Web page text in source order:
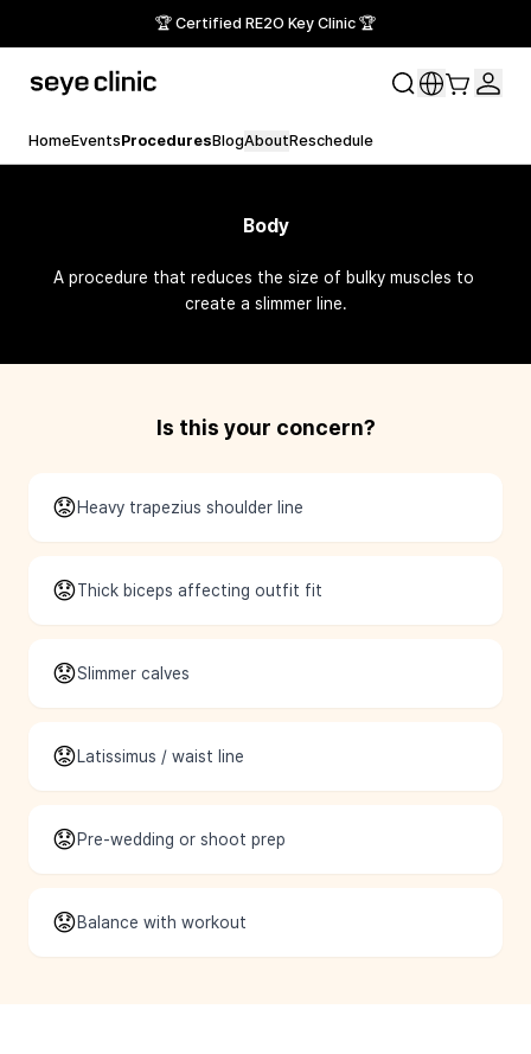
🏆 Certified RE2O Key Clinic 🏆
HomeEventsProceduresBlogAboutReschedule
Body
A procedure that reduces the size of bulky muscles to
create a slimmer line.
Is this your concern?
😟Heavy trapezius shoulder line
😟Thick biceps affecting outfit fit
😟Slimmer calves
😟Latissimus / waist line
😟Pre-wedding or shoot prep
😟Balance with workout